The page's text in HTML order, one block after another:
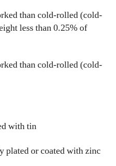
than cold-rolled (cold-
less than 0.25% of
than cold-rolled (cold-
with tin
plated or coated with zinc